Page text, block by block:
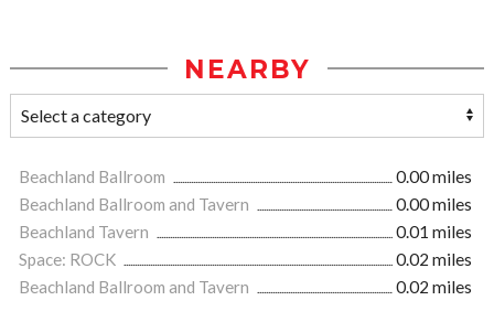
NEARBY
Beachland Ballroom
0.00 miles
Beachland Ballroom and Tavern
0.00 miles
Beachland Tavern
0.01 miles
Space: ROCK
0.02 miles
Beachland Ballroom and Tavern
0.02 miles